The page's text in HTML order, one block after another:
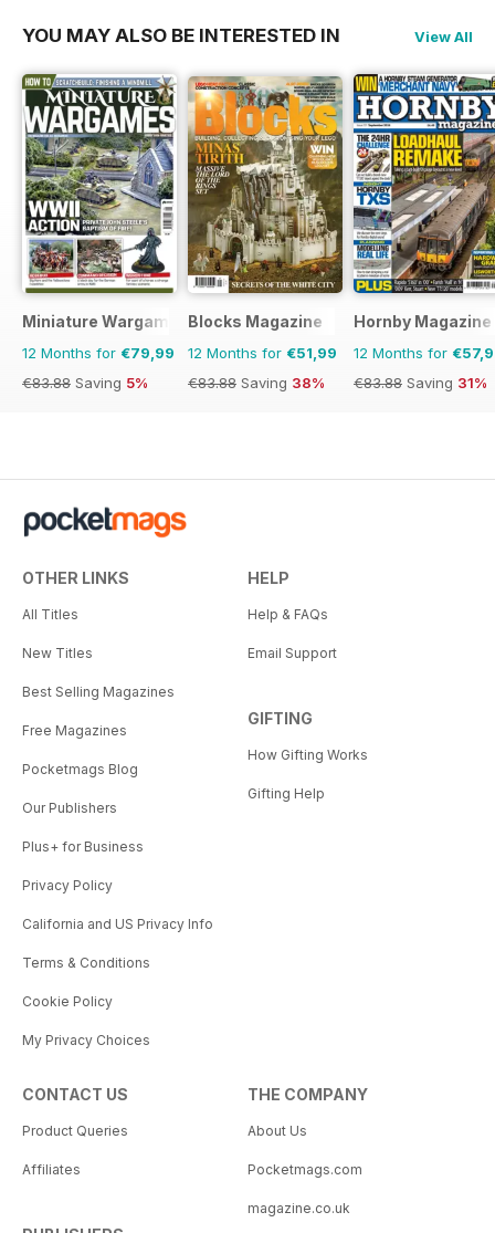
YOU MAY ALSO BE INTERESTED IN View All
Miniature Wargames
12 Months for €79,99
€83.88 Saving 5%
Blocks Magazine
12 Months for €51,99
€83.88 Saving 38%
Hornby Magazine
12 Months for
€83.88 Saving 31%
OTHER LINKS
All Titles
New Titles
Best Selling Magazines
Free Magazines
Pocketmags Blog
Our Publishers
Plus+ for Business
Privacy Policy
California and US Privacy Info
Terms & Conditions
Cookie Policy
My Privacy Choices
HELP
Help & FAQs
Email Support
GIFTING
How Gifting Works
Gifting Help
CONTACT US
Product Queries
Affiliates
THE COMPANY
About Us
Pocketmags.com
magazine.co.uk